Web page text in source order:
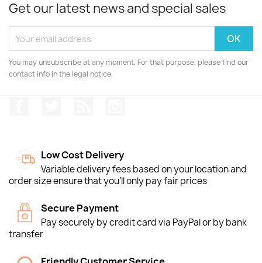
Get our latest news and special sales
You may unsubscribe at any moment. For that purpose, please find our
contact info in the legal notice.
Low Cost Delivery
Variable delivery fees based on your location and
order size ensure that you'll only pay fair prices
Secure Payment
Pay securely by credit card via PayPal or by bank
transfer